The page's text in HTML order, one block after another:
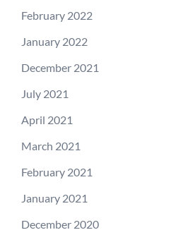
February 2022
January 2022
December 2021
July 2021
April 2021
March 2021
February 2021
January 2021
December 2020